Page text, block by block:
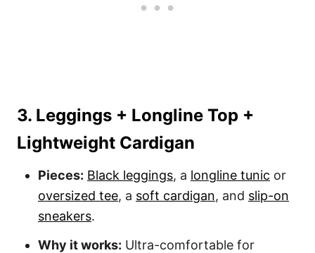
3. Leggings + Longline Top +
Lightweight Cardigan
Pieces: Black leggings, a longline tunic or
oversized tee, a soft cardigan, and slip-on
sneakers.
Why it works: Ultra-comfortable for